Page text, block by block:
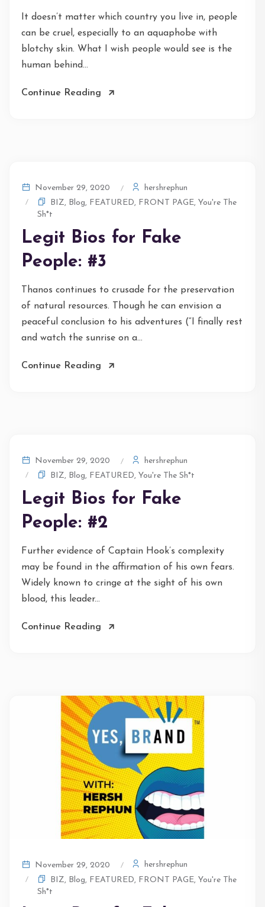
It doesn’t matter which country you live in, people
can be cruel, especially to an aquaphobe with
blotchy skin. What I wish people would see is the
human behind...
Continue Reading
November 29, 2020
hershrephun
BIZ, Blog, FEATURED, FRONT PAGE, You're The
Sh*t
Legit Bios for Fake
People: #3
Thanos continues to crusade for the preservation
of natural resources. Though he can envision a
peaceful conclusion to his adventures (“I finally rest
and watch the sunrise on a...
Continue Reading
November 29, 2020
hershrephun
BIZ, Blog, FEATURED, You're The Sh*t
Legit Bios for Fake
People: #2
Further evidence of Captain Hook’s complexity
may be found in the affirmation of his own fears.
Widely known to cringe at the sight of his own
blood, this leader...
Continue Reading
November 29, 2020
hershrephun
BIZ, Blog, FEATURED, FRONT PAGE, You're The
Sh*t